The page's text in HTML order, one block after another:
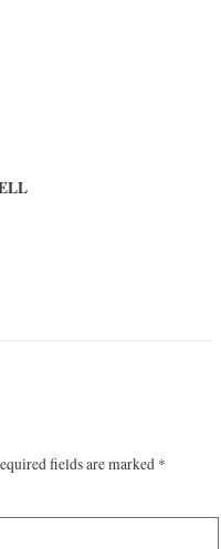
fields are marked *